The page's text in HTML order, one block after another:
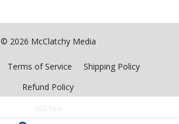
© 2026 McClatchy Media
Terms of Service
Shipping Policy
Refund Policy
SSO Test